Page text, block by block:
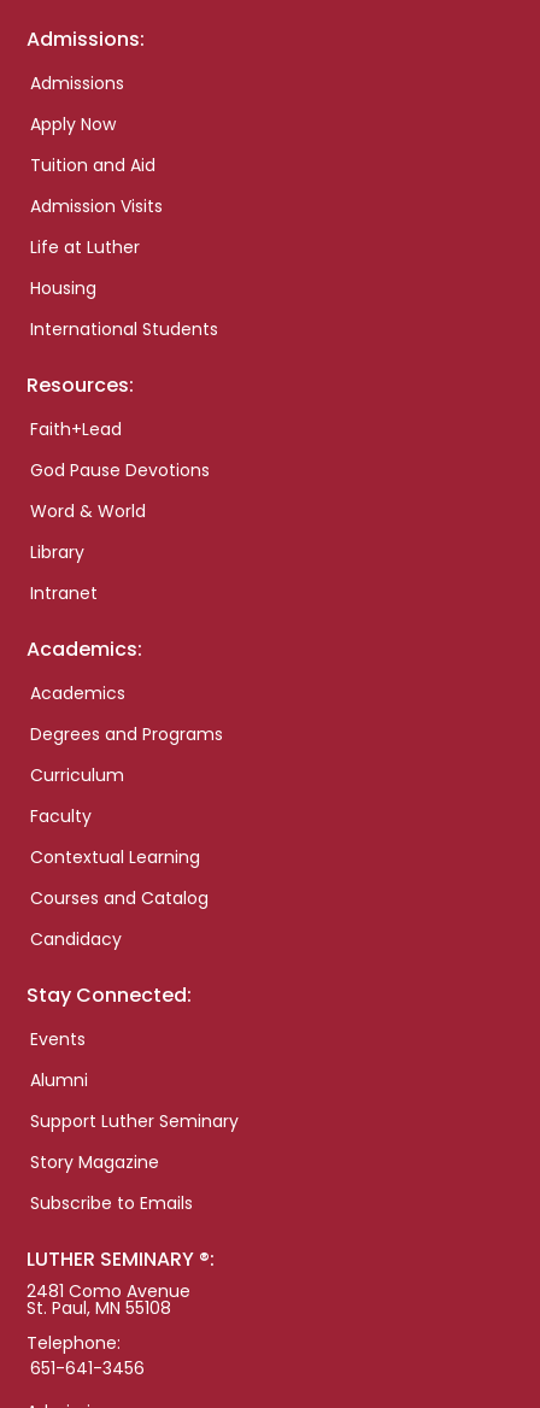
Admissions:
Admissions
Apply Now
Tuition and Aid
Admission Visits
Life at Luther
Housing
International Students
Resources:
Faith+Lead
God Pause Devotions
Word & World
Library
Intranet
Academics:
Academics
Degrees and Programs
Curriculum
Faculty
Contextual Learning
Courses and Catalog
Candidacy
Stay Connected:
Events
Alumni
Support Luther Seminary
Story Magazine
Subscribe to Emails
LUTHER SEMINARY ®:
2481 Como Avenue
St. Paul, MN 55108
Telephone:
651-641-3456